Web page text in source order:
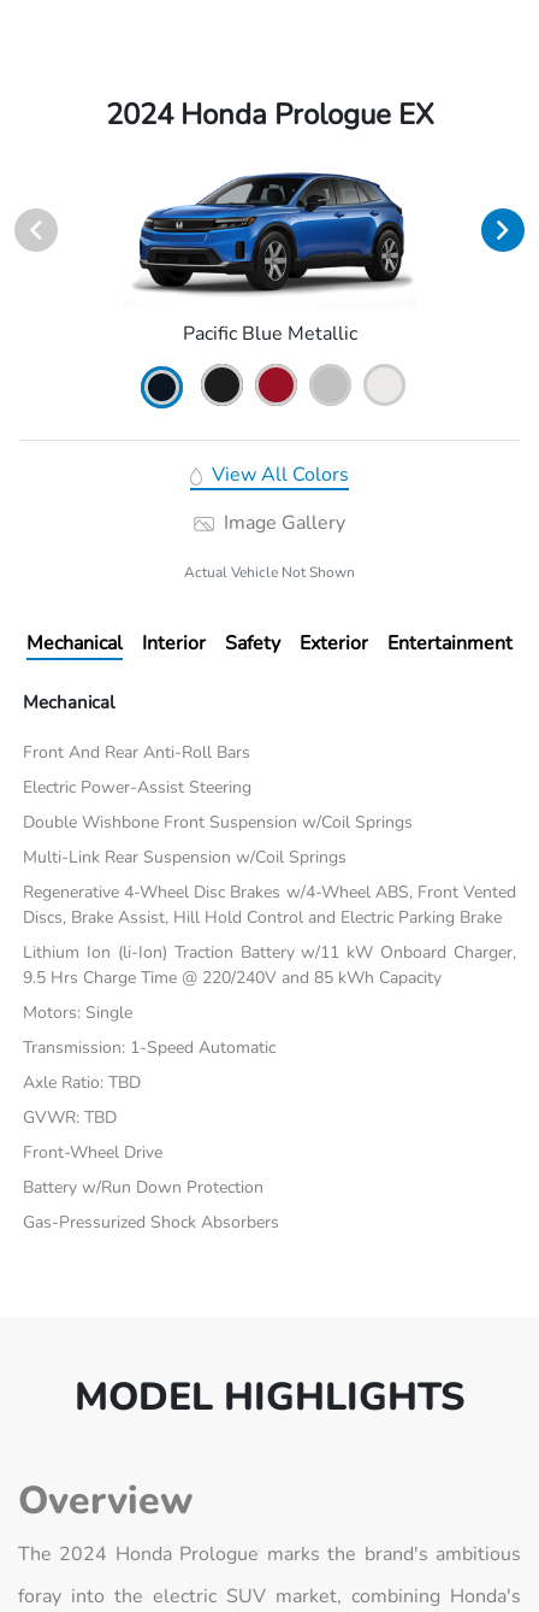
2024 Honda Prologue EX
Pacific Blue Metallic
View All Colors
Image Gallery
Actual Vehicle Not Shown
Mechanical Interior Safety Exterior Entertainment
Mechanical
Front And Rear Anti-Roll Bars
Electric Power-Assist Steering
Double Wishbone Front Suspension w/Coil Springs
Multi-Link Rear Suspension w/Coil Springs
Regenerative 4-Wheel Disc Brakes w/4-Wheel ABS, Front Vented
Discs, Brake Assist, Hill Hold Control and Electric Parking Brake
Lithium Ion (li-Ion) Traction Battery w/11 kW Onboard Charger,
9.5 Hrs Charge Time @ 220/240V and 85 kWh Capacity
Motors: Single
Transmission: 1-Speed Automatic
Axle Ratio: TBD
GVWR: TBD
Front-Wheel Drive
Battery w/Run Down Protection
Gas-Pressurized Shock Absorbers
MODEL HIGHLIGHTS
Overview
The 2024 Honda Prologue marks the brand's ambitious
foray into the electric SUV market, combining Honda's